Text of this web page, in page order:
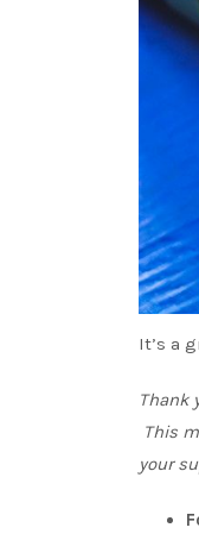
It’s a
Thank
This
your